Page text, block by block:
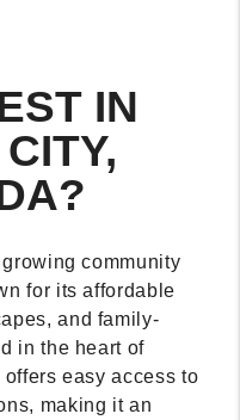
IN
community
for its affordable
and family-
in the heart of
easy access to
making it an